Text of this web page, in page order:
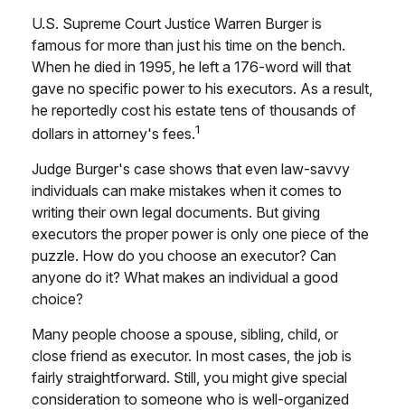
U.S. Supreme Court Justice Warren Burger is
famous for more than just his time on the bench.
When he died in 1995, he left a 176-word will that
gave no specific power to his executors. As a result,
he reportedly cost his estate tens of thousands of
dollars in attorney's fees.1
Judge Burger's case shows that even law-savvy
individuals can make mistakes when it comes to
writing their own legal documents. But giving
executors the proper power is only one piece of the
puzzle. How do you choose an executor? Can
anyone do it? What makes an individual a good
choice?
Many people choose a spouse, sibling, child, or
close friend as executor. In most cases, the job is
fairly straightforward. Still, you might give special
consideration to someone who is well-organized